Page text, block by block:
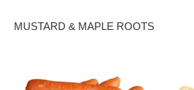
MUSTARD & MAPLE ROOTS